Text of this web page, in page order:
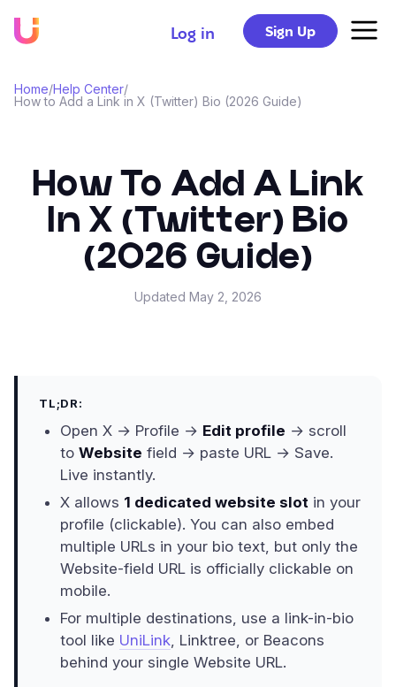
Log in Sign Up
Home/Help Center/
How to Add a Link in X (Twitter) Bio (2026 Guide)
How To Add A Link
In X (Twitter) Bio
(2026 Guide)
Updated May 2, 2026
TL;DR:
Open X → Profile → Edit profile → scroll
to Website field → paste URL → Save.
Live instantly.
X allows 1 dedicated website slot in your
profile (clickable). You can also embed
multiple URLs in your bio text, but only the
Website-field URL is officially clickable on
mobile.
For multiple destinations, use a link-in-bio
tool like UniLink, Linktree, or Beacons
behind your single Website URL.